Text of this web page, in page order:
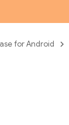
for Android